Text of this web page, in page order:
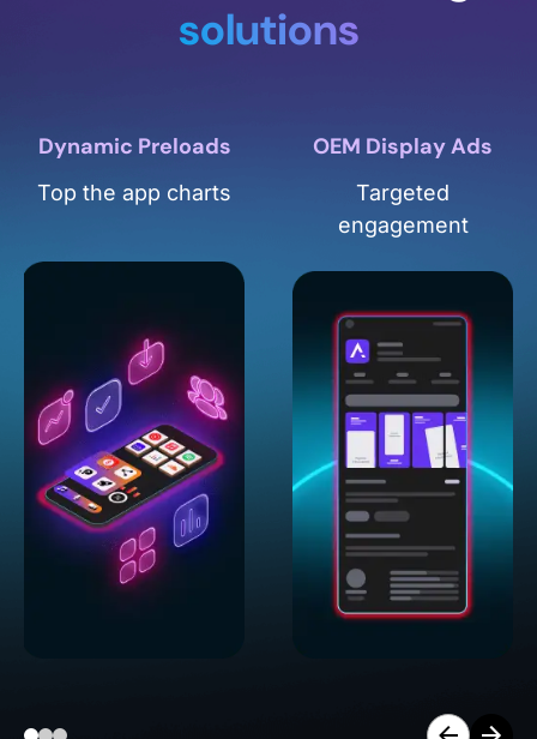
solutions
Dynamic Preloads
Top the app charts
OEM Display Ads
Targeted
engagement